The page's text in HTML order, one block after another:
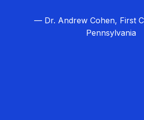
— Dr. Andrew Cohen, First
Pennsylvania